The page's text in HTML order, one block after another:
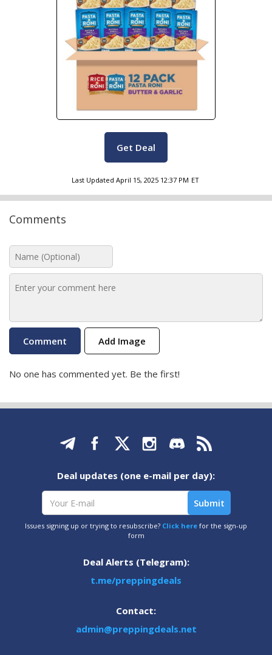
Get Deal
Last Updated April 15, 2025 12:37 PM ET
Comments
Add Image
No one has commented yet. Be the first!
Deal updates (one e-mail per day):
Issues signing up or trying to resubscribe? Click here for the sign-up
form
Deal Alerts (Telegram):
t.me/preppingdeals
Contact:
admin@preppingdeals.net